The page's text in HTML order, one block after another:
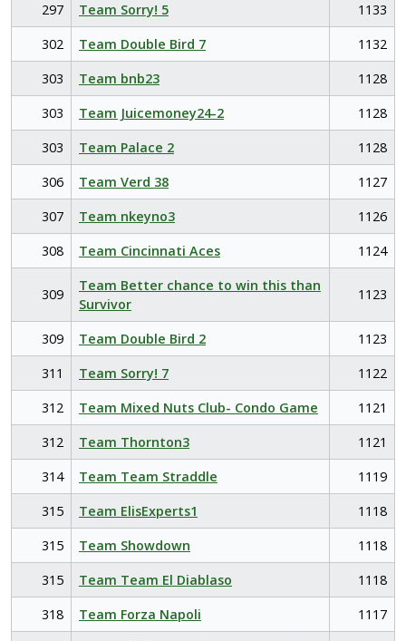
297
Team Sorry! 5
1133
302
Team Double Bird 7
1132
303
Team bnb23
1128
303
Team Juicemoney24-2
1128
303
Team Palace 2
1128
306
Team Verd 38
1127
307
Team nkeyno3
1126
308
Team Cincinnati Aces 1124
309
Team Better chance to win this than
Survivor
1123
309 Team Double Bird 2
1123
311
Team Sorry! 7
1122
312
Team Mixed Nuts Club- Condo Game
1121
312
Team Thornton3
1121
314
Team Team Straddle
1119
315
Team ElisExperts1
1118
315
Team Showdown
1118
315
Team Team El Diablaso
1118
318
Team Forza Napoli
1117